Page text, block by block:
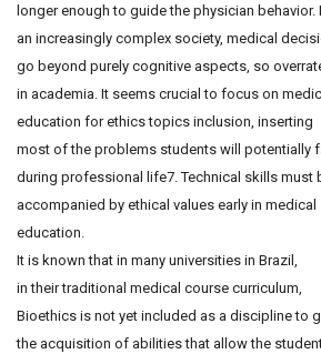
longer enough to guide the physician behavior.
an increasingly complex society, medical
go beyond purely cognitive aspects, so
in academia. It seems crucial to focus on
education for ethics topics inclusion, inserting
most of the problems students will potentially
during professional life7. Technical skills must
accompanied by ethical values early in medical
education.
It is known that in many universities in Brazil,
in their traditional medical course curriculum,
Bioethics is not yet included as a discipline to
the acquisition of abilities that allow the